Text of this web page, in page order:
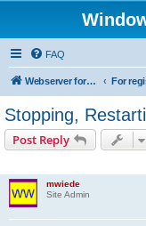
FAQ
Webserver for PHP and CGI Scripts
Stopping,
Post Reply
mwiede
Site Admin